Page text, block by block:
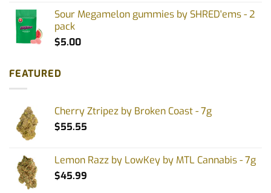
Sour Megamelon gummies by SHRED'ems - 2
pack
$5.00
FEATURED
Cherry Ztripez by Broken Coast - 7g
$55.55
Lemon Razz by LowKey by MTL Cannabis - 7g
$45.99